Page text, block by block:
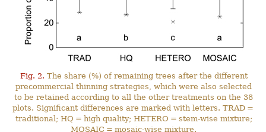
Fig. 2. The share (%) of remaining trees after the different
precommercial thinning strategies, which were also selected
to be retained according to all the other treatments on the 38
plots. Significant differences are marked with letters. TRAD =
traditional; HQ = high quality; HETERO = stem-wise mixture;
MOSAIC = mosaic-wise mixture.